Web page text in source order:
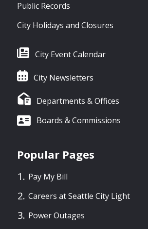
Public Records
City Holidays and Closures
City Event Calendar
City Newsletters
Departments & Offices
Boards & Commissions
Popular Pages
Pay My Bill
Careers at Seattle City Light
Power Outages